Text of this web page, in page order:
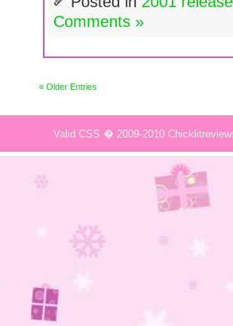
Comments »
« Older Entries
Valid CSS � 2009-2010